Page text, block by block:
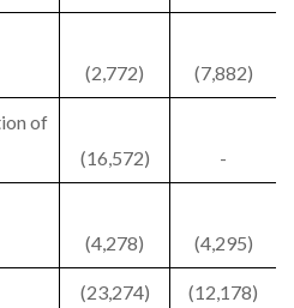
(2,772) (7,882)
of
(16,572) -
(4,278) (4,295)
(23,274) (12,178)